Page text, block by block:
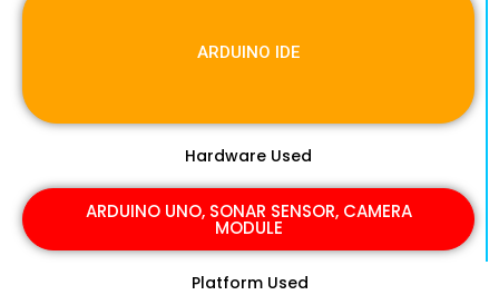
ARDUINO IDE
Hardware Used
ARDUINO UNO, SONAR SENSOR, CAMERA
MODULE
Platform Used